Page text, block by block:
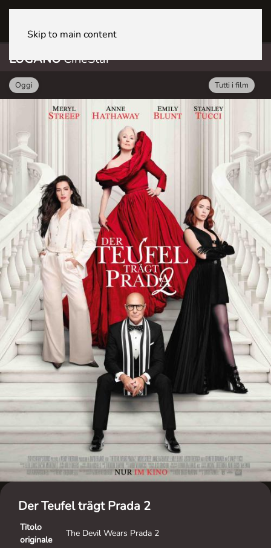
Skip to main content
LUGANOCineStar
Oggi Tutti i film
Der Teufel trägt Prada 2
Titolo
originale
The Devil Wears Prada 2